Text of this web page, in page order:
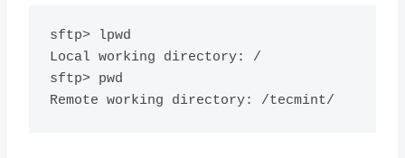
sftp> lpwd
Local working directory: /
sftp> pwd